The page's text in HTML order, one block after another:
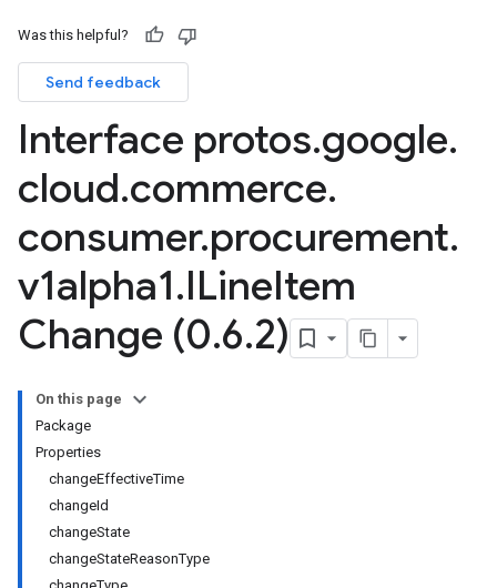
Was this helpful?
Send feedback
Interface protos.google.
cloud.commerce.
consumer.procurement.
v1alpha1.ILineItem
Change (0.6.2)
On this page
Package
Properties
changeEffectiveTime
changeId
changeState
changeStateReasonType